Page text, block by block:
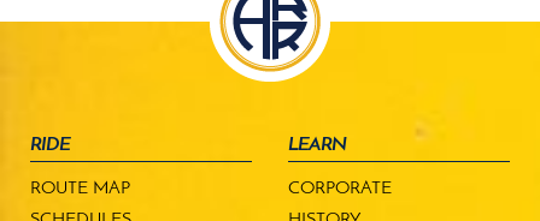
RIDE
ROUTE MAP
LEARN
CORPORATE